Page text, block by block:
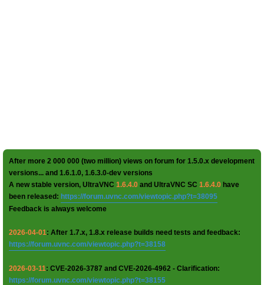
After more 2 000 000 (two million) views on forum for 1.5.0.x development
versions... and 1.6.1.0, 1.6.3.0-dev versions
A new stable version, UltraVNC 1.6.4.0 and UltraVNC SC 1.6.4.0 have
been released: https://forum.uvnc.com/viewtopic.php?t=38095
Feedback is always welcome
2026-04-01: After 1.7.x, 1.8.x release builds need tests and feedback:
https://forum.uvnc.com/viewtopic.php?t=38158
2026-03-11: CVE-2026-3787 and CVE-2026-4962 - Clarification:
https://forum.uvnc.com/viewtopic.php?t=38155